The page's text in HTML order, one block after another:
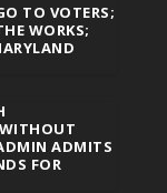
TO VOTERS;
WORKS;
ADMITS
FOR